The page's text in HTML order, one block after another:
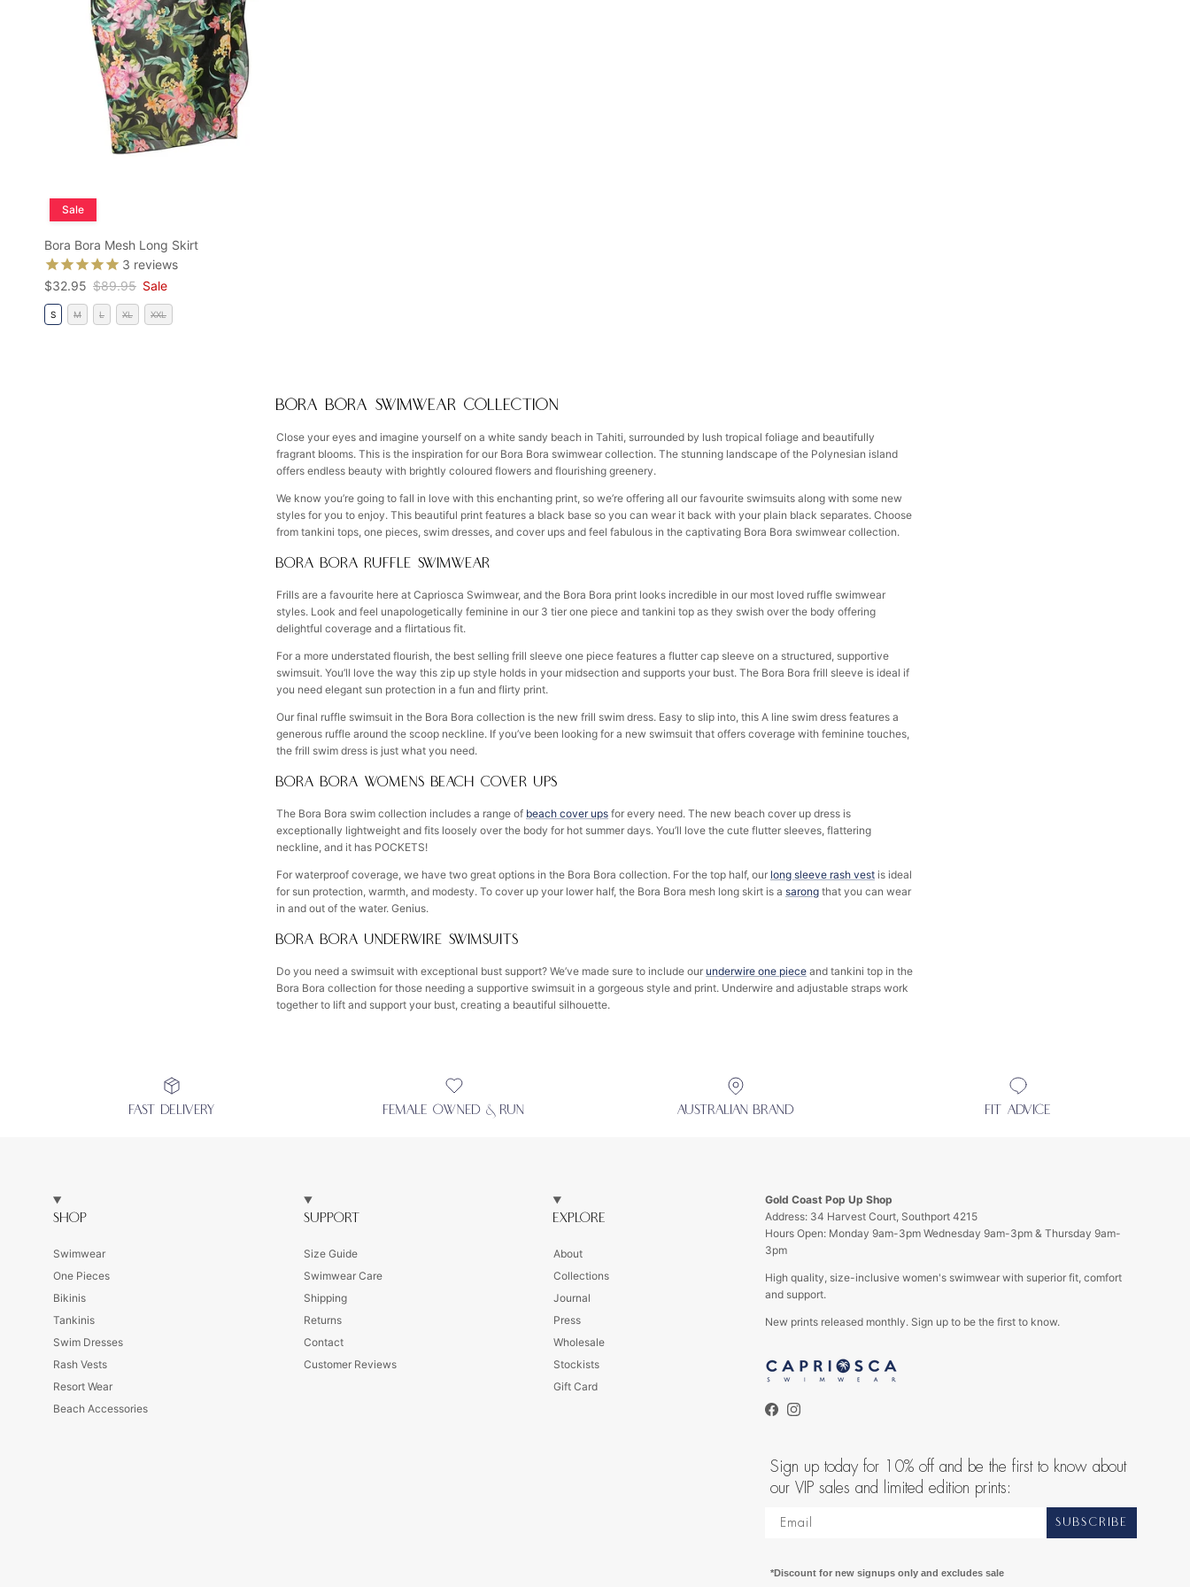
Sale
Bora Bora Mesh Long Skirt
3 reviews
Sale price
$32.95 Regular price
$89.95 Sale
S M L XL XXL
BORA BORA SWIMWEAR COLLECTION
Close your eyes and imagine yourself on a white sandy beach in Tahiti, surrounded by lush tropical foliage and beautifully
fragrant blooms. This is the inspiration for our Bora Bora swimwear collection. The stunning landscape of the Polynesian island
offers endless beauty with brightly coloured flowers and flourishing greenery.
We know you’re going to fall in love with this enchanting print, so we’re offering all our favourite swimsuits along with some new
styles for you to enjoy. This beautiful print features a black base so you can wear it back with your plain black separates. Choose
from tankini tops, one pieces, swim dresses, and cover ups and feel fabulous in the captivating Bora Bora swimwear collection.
BORA BORA RUFFLE SWIMWEAR
Frills are a favourite here at Capriosca Swimwear, and the Bora Bora print looks incredible in our most loved ruffle swimwear
styles. Look and feel unapologetically feminine in our 3 tier one piece and tankini top as they swish over the body offering
delightful coverage and a flirtatious fit.
For a more understated flourish, the best selling frill sleeve one piece features a flutter cap sleeve on a structured, supportive
swimsuit. You’ll love the way this zip up style holds in your midsection and supports your bust. The Bora Bora frill sleeve is ideal if
you need elegant sun protection in a fun and flirty print.
Our final ruffle swimsuit in the Bora Bora collection is the new frill swim dress. Easy to slip into, this A line swim dress features a
generous ruffle around the scoop neckline. If you’ve been looking for a new swimsuit that offers coverage with feminine touches,
the frill swim dress is just what you need.
BORA BORA WOMENS BEACH COVER UPS
The Bora Bora swim collection includes a range of beach cover ups for every need. The new beach cover up dress is
exceptionally lightweight and fits loosely over the body for hot summer days. You’ll love the cute flutter sleeves, flattering
neckline, and it has POCKETS!
For waterproof coverage, we have two great options in the Bora Bora collection. For the top half, our long sleeve rash vest is ideal
for sun protection, warmth, and modesty. To cover up your lower half, the Bora Bora mesh long skirt is a sarong that you can wear
in and out of the water. Genius.
BORA BORA UNDERWIRE SWIMSUITS
Do you need a swimsuit with exceptional bust support? We’ve made sure to include our underwire one piece and tankini top in the
Bora Bora collection for those needing a supportive swimsuit in a gorgeous style and print. Underwire and adjustable straps work
together to lift and support your bust, creating a beautiful silhouette.
FAST DELIVERY FEMALE OWNED & RUN AUSTRALIAN BRAND FIT ADVICE
SHOP
Swimwear
One Pieces
Bikinis
Tankinis
Swim Dresses
Rash Vests
Resort Wear
Beach Accessories
SUPPORT
Size Guide
Swimwear Care
Shipping
Returns
Contact
Customer Reviews
EXPLORE
About
Collections
Journal
Press
Wholesale
Stockists
Gift Card
Gold Coast Pop Up Shop
Address: 34 Harvest Court, Southport 4215
Hours Open: Monday 9am-3pm Wednesday 9am-3pm & Thursday 9am-
3pm
High quality, size-inclusive women's swimwear with superior fit, comfort
and support.
New prints released monthly. Sign up to be the first to know.
Facebook
Instagram
Sign up today for 10% off and be the first to know about
our VIP sales and limited edition prints:
SUBSCRIBE
*Discount for new signups only and excludes sale